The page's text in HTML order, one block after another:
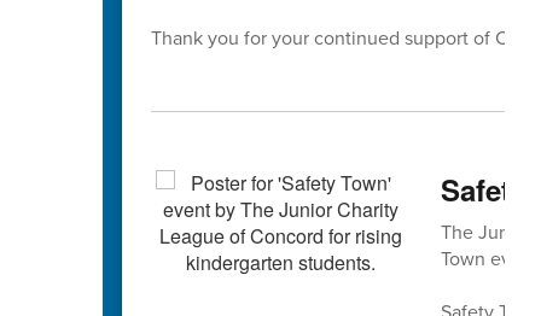
Thank you for your continued support of
Safety
The Junior
Town